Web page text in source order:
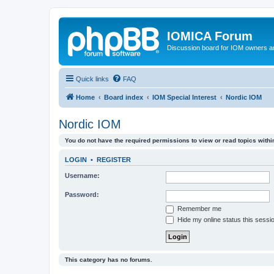
IOMICA Forum
Discussion board for IOM owners
Quick links FAQ
Home Board index IOM Special Interest Nordic IOM
Nordic IOM
You do not have the required permissions to view or read topics
LOGIN • REGISTER
Username:
Password:
Remember me
Hide my online status this
This category has no forums.